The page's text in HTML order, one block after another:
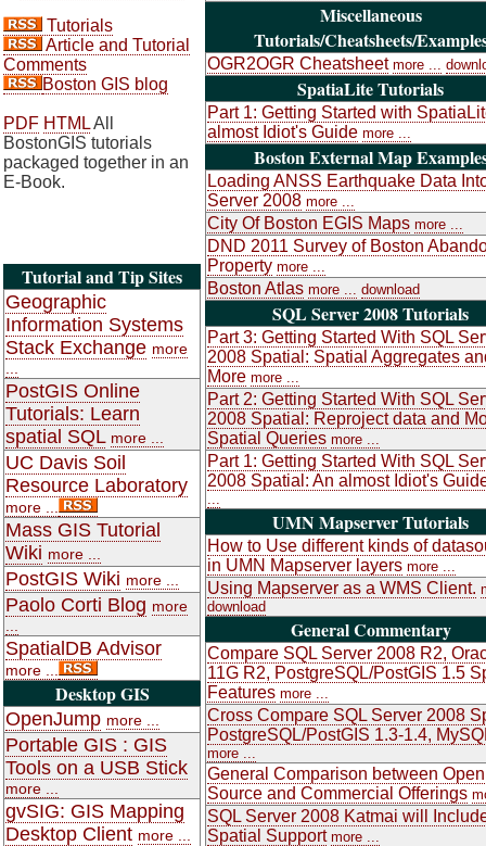
Tutorials
Article and Tutorial
Comments
Boston GIS blog
PDF HTMLAll
BostonGIS tutorials
packaged together in an
E-Book.
Tutorial and Tip Sites
Geographic
Information Systems
Stack Exchange more
PostGIS Online
Tutorials: Learn
spatial SQL more ...
UC Davis Soil
Resource Laboratory
more ...
Mass GIS Tutorial
Wiki more ...
PostGIS Wiki more ...
Paolo Corti Blog more
SpatialDB Advisor
more ...
Desktop GIS
OpenJump more ...
Portable GIS : GIS
Tools on a USB Stick
more ...
gvSIG: GIS Mapping
Desktop Client more ...
Miscellaneous
Tutorials/Cheatsheets/
OGR2OGR Cheatsheet more ...
SpatiaLite Tutorials
Part 1: Getting Started with
almost Idiot's Guide more ...
Boston External Map
Loading ANSS Earthquake Data
Server 2008 more ...
City Of Boston EGIS Maps more ...
DND 2011 Survey of Boston
Property more ...
Boston Atlas more ... download
SQL Server 2008 Tutorials
Part 3: Getting Started With SQL
2008 Spatial: Spatial Aggregates
More more ...
Part 2: Getting Started With SQL
2008 Spatial: Reproject data and
Spatial Queries more ...
Part 1: Getting Started With SQL
2008 Spatial: An almost Idiot's
...
UMN Mapserver Tutorials
How to Use different kinds of
in UMN Mapserver layers more ...
Using Mapserver as a WMS Client.
download
General Commentary
Compare SQL Server 2008 R2,
11G R2, PostgreSQL/PostGIS 1.5
Features more ...
Cross Compare SQL Server 2008
PostgreSQL/PostGIS 1.3-1.4,
more ...
General Comparison between Open
Source and Commercial Offerings
SQL Server 2008 Katmai will
Spatial Support more ...